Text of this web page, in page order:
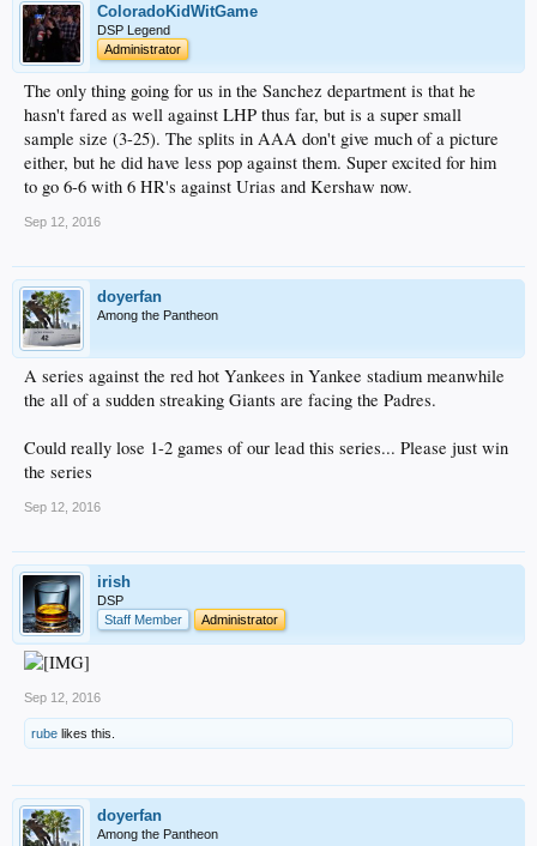
ColoradoKidWitGame
DSP Legend
Administrator
The only thing going for us in the Sanchez department is that he
hasn't fared as well against LHP thus far, but is a super small
sample size (3-25). The splits in AAA don't give much of a picture
either, but he did have less pop against them. Super excited for him
to go 6-6 with 6 HR's against Urias and Kershaw now.
Sep 12, 2016
doyerfan
Among the Pantheon
A series against the red hot Yankees in Yankee stadium meanwhile
the all of a sudden streaking Giants are facing the Padres.
Could really lose 1-2 games of our lead this series... Please just win
the series
Sep 12, 2016
irish
DSP
Staff Member
Administrator
Sep 12, 2016
rube likes this.
doyerfan
Among the Pantheon